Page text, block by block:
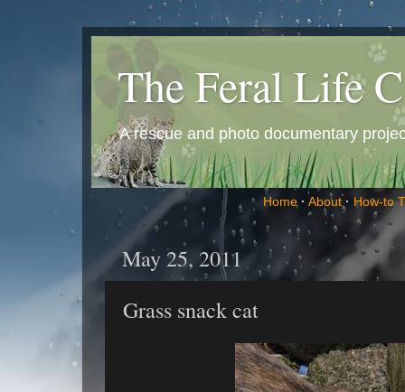
The Feral Life
A rescue and photo documentary
Home · About · How-to
May 25, 2011
Grass snack cat